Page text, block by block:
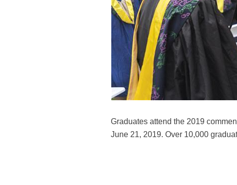
Graduates attend the 2019
June 21, 2019. Over 10,000